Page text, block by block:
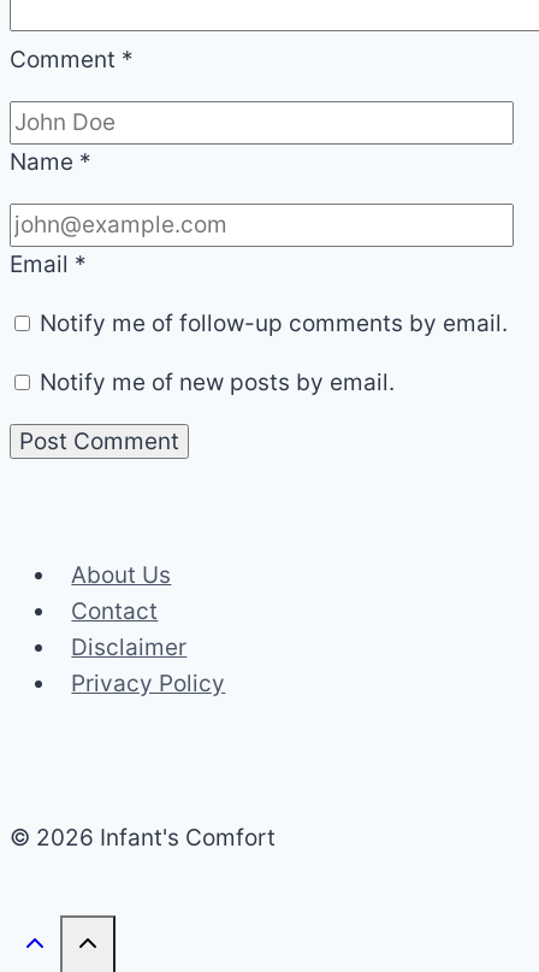
Comment *
Name *
Email *
Notify me of follow-up comments by email.
Notify me of new posts by email.
About Us
Contact
Disclaimer
Privacy Policy
© 2026 Infant's Comfort